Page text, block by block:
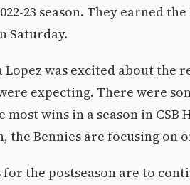
23 season. They earned
Saturday.
Lopez was excited about the
expecting. There were
wins in a season in
the Bennies are focusing on
for the postseason are to